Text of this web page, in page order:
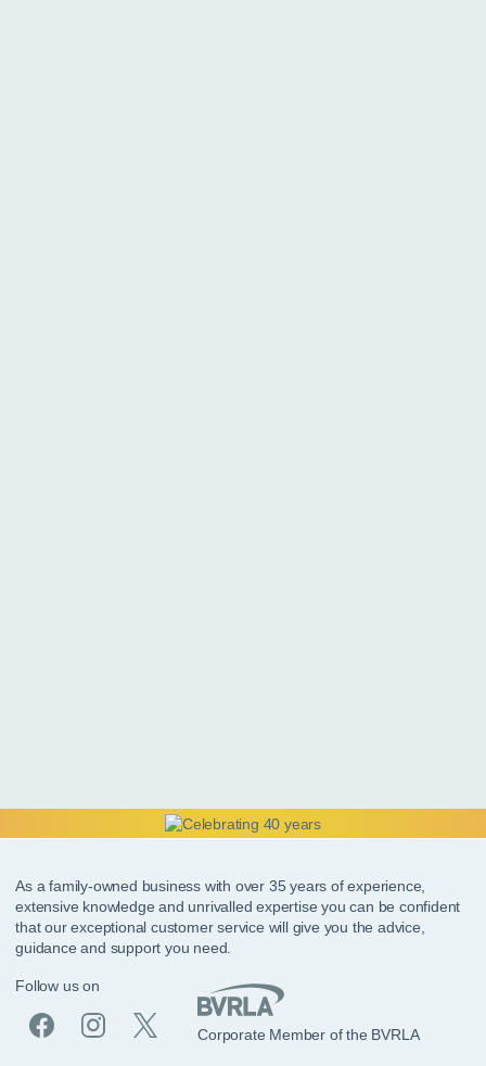
As a family-owned business with over 35 years of experience,
extensive knowledge and unrivalled expertise you can be confident
that our exceptional customer service will give you the advice,
guidance and support you need.
Follow us on
Corporate Member of the BVRLA